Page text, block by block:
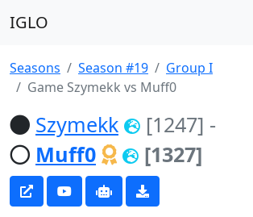
IGLO
Seasons Season #19
Group I
Game Szymekk vs Muff0
Szymekk [1247] -
Muff0
[1327]